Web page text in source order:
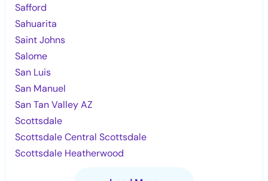
Safford
Sahuarita
Saint Johns
Salome
San Luis
San Manuel
San Tan Valley AZ
Scottsdale
Scottsdale Central Scottsdale
Scottsdale Heatherwood